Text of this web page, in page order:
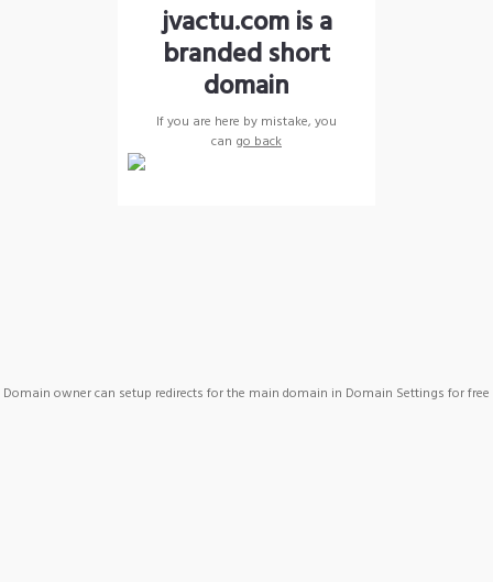
jvactu.com is a
branded short
domain
If you are here by mistake, you
can go back
Domain owner can setup redirects for the main domain in Domain Settings for free